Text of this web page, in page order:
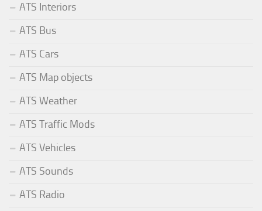
ATS Interiors
ATS Bus
ATS Cars
ATS Map objects
ATS Weather
ATS Traffic Mods
ATS Vehicles
ATS Sounds
ATS Radio